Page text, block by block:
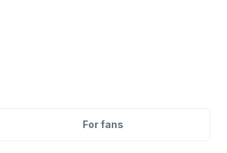
For fans